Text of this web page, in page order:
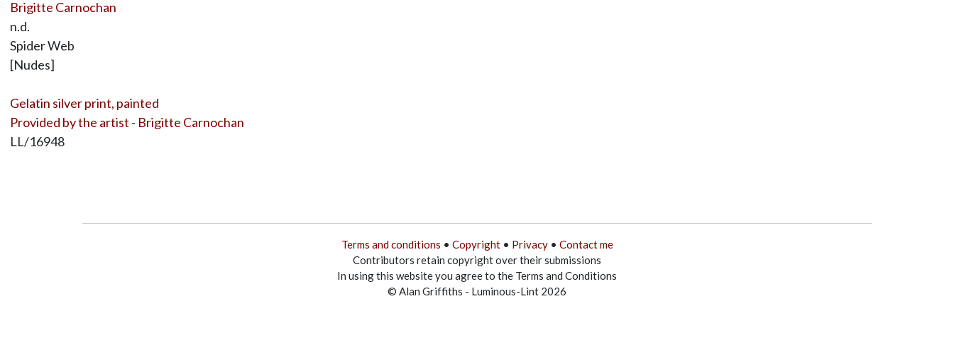
Brigitte Carnochan
n.d.
Spider Web
[Nudes]
Gelatin silver print, painted
Provided by the artist - Brigitte Carnochan
LL/16948
Terms and conditions • Copyright• Privacy• Contact me
Contributors retain copyright over their submissions
In using this website you agree to the Terms and Conditions
© Alan Griffiths - Luminous-Lint 2026